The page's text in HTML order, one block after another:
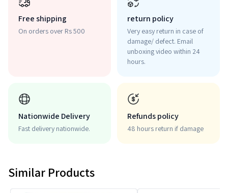
Free shipping
On orders over Rs 500
return policy
Very easy return in case of
damage/ defect. Email
unboxing video within 24
hours.
Nationwide Delivery
Fast delivery nationwide.
Refunds policy
48 hours return if damage
Similar Products